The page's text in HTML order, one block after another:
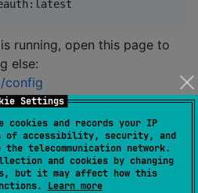
Settings
cookies and records your IP
of accessibility, security, and
the telecommunication network.
and cookies by changing
but it may affect how this
Learn more
running, open this page to
else:
config
KMP project
and also included already on